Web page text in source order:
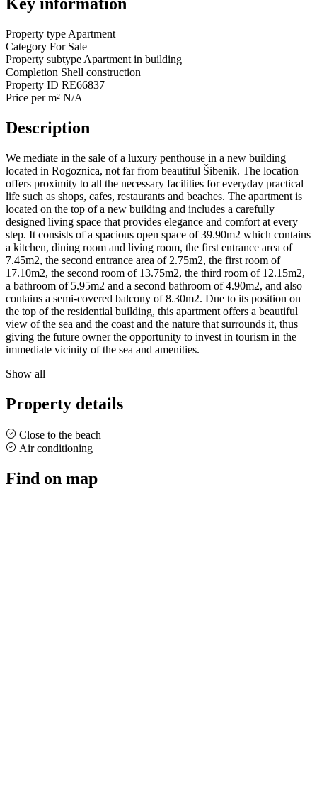
Property type Apartment
Category For Sale
Property subtype Apartment in building
Completion Shell construction
Property ID RE66837
Price per m² N/A
Description
We mediate in the sale of a luxury penthouse in a new building
located in Rogoznica, not far from beautiful Šibenik. The location
offers proximity to all the necessary facilities for everyday practical
life such as shops, cafes, restaurants and beaches. The apartment is
located on the top of a new building and includes a carefully
designed living space that provides elegance and comfort at every
step. It consists of a spacious open space of 39.90m2 which contains
a kitchen, dining room and living room, the first entrance area of
7.45m2, the second entrance area of 2.75m2, the first room of
17.10m2, the second room of 13.75m2, the third room of 12.15m2,
a bathroom of 5.95m2 and a second bathroom of 4.90m2, and also
contains a semi-covered balcony of 8.30m2. Due to its position on
the top of the residential building, this apartment offers a beautiful
view of the sea and the coast and the nature that surrounds it, thus
giving the future owner the opportunity to invest in tourism in the
immediate vicinity of the sea and amenities.
Show all
Property details
Close to the beach
Air conditioning
Find on map